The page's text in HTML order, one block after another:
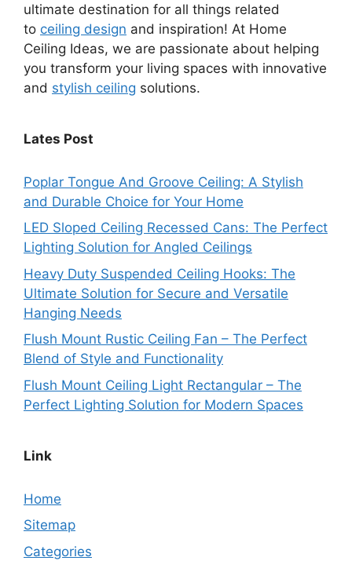
ultimate destination for all things related
to ceiling design and inspiration! At Home
Ceiling Ideas, we are passionate about helping
you transform your living spaces with innovative
and stylish ceiling solutions.
Lates Post
Poplar Tongue And Groove Ceiling: A Stylish
and Durable Choice for Your Home
LED Sloped Ceiling Recessed Cans: The Perfect
Lighting Solution for Angled Ceilings
Heavy Duty Suspended Ceiling Hooks: The
Ultimate Solution for Secure and Versatile
Hanging Needs
Flush Mount Rustic Ceiling Fan – The Perfect
Blend of Style and Functionality
Flush Mount Ceiling Light Rectangular – The
Perfect Lighting Solution for Modern Spaces
Link
Home
Sitemap
Categories